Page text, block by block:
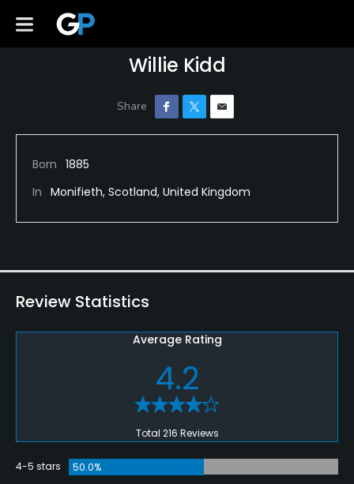
Willie Kidd
Born 1885
In Monifieth, Scotland, United Kingdom
Review Statistics
Average Rating
4.2
Total 216 Reviews
4-5 stars
50.0%